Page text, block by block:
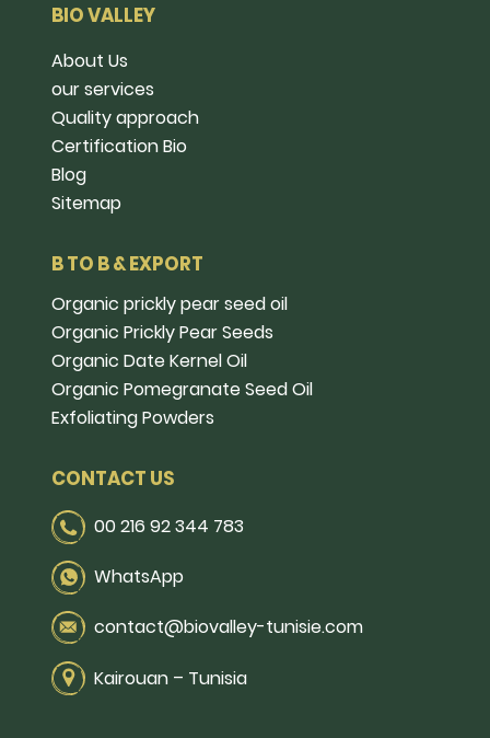
BIO VALLEY
About Us
our services
Quality approach
Certification Bio
Blog
Sitemap
B TO B & EXPORT
Organic prickly pear seed oil
Organic Prickly Pear Seeds
Organic Date Kernel Oil
Organic Pomegranate Seed Oil
Exfoliating Powders
CONTACT US
00 216 92 344 783
WhatsApp
contact@biovalley-tunisie.com
Kairouan – Tunisia